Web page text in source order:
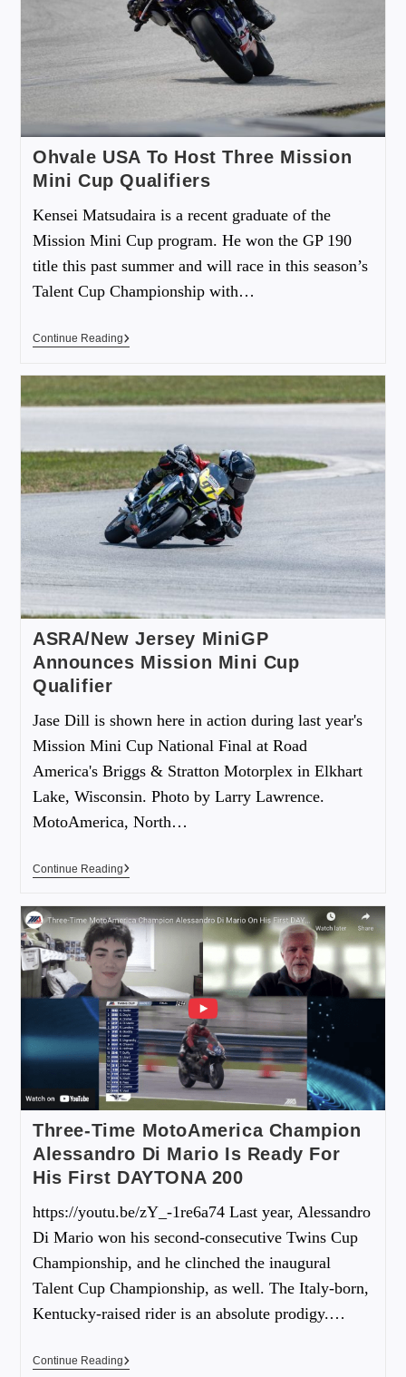
Ohvale USA To Host Three Mission
Mini Cup Qualifiers
Kensei Matsudaira is a recent graduate of the
Mission Mini Cup program. He won the GP 190
title this past summer and will race in this season’s
Talent Cup Championship with…
Continue Reading
ASRA/New Jersey MiniGP
Announces Mission Mini Cup
Qualifier
Jase Dill is shown here in action during last year's
Mission Mini Cup National Final at Road
America's Briggs & Stratton Motorplex in Elkhart
Lake, Wisconsin. Photo by Larry Lawrence.
MotoAmerica, North…
Continue Reading
Three-Time MotoAmerica Champion
Alessandro Di Mario Is Ready For
His First DAYTONA 200
https://youtu.be/zY_-1re6a74 Last year, Alessandro
Di Mario won his second-consecutive Twins Cup
Championship, and he clinched the inaugural
Talent Cup Championship, as well. The Italy-born,
Kentucky-raised rider is an absolute prodigy.…
Continue Reading